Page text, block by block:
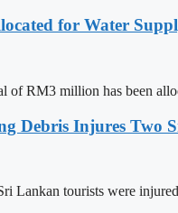
for Water
of RM3 million has been
Debris Injures Two
Lankan tourists were